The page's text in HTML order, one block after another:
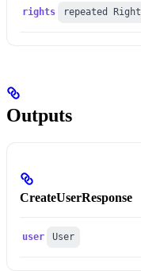
rights repeated Right
Outputs
CreateUserResponse
user User